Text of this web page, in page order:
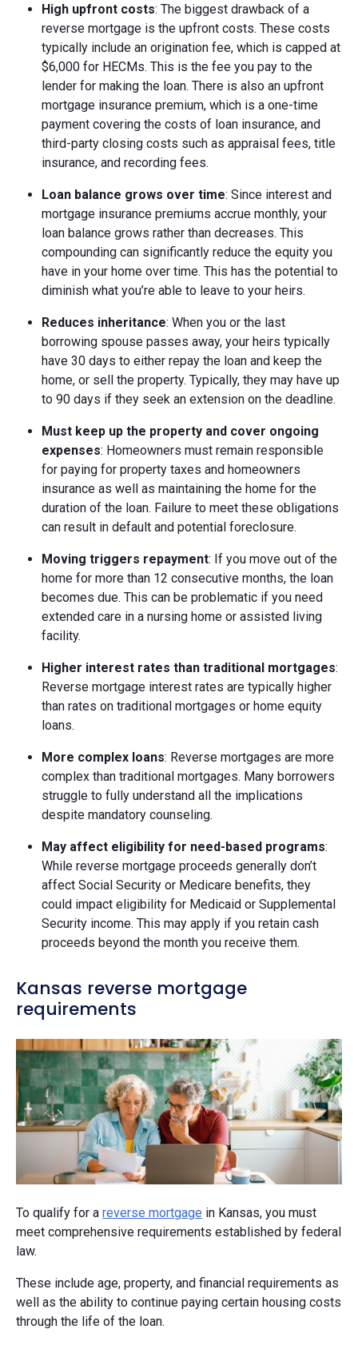
High upfront costs: The biggest drawback of a
reverse mortgage is the upfront costs. These costs
typically include an origination fee, which is capped at
$6,000 for HECMs. This is the fee you pay to the
lender for making the loan. There is also an upfront
mortgage insurance premium, which is a one-time
payment covering the costs of loan insurance, and
third-party closing costs such as appraisal fees, title
insurance, and recording fees.
Loan balance grows over time: Since interest and
mortgage insurance premiums accrue monthly, your
loan balance grows rather than decreases. This
compounding can significantly reduce the equity you
have in your home over time. This has the potential to
diminish what you’re able to leave to your heirs.
Reduces inheritance: When you or the last
borrowing spouse passes away, your heirs typically
have 30 days to either repay the loan and keep the
home, or sell the property. Typically, they may have up
to 90 days if they seek an extension on the deadline.
Must keep up the property and cover ongoing
expenses: Homeowners must remain responsible
for paying for property taxes and homeowners
insurance as well as maintaining the home for the
duration of the loan. Failure to meet these obligations
can result in default and potential foreclosure.
Moving triggers repayment: If you move out of the
home for more than 12 consecutive months, the loan
becomes due. This can be problematic if you need
extended care in a nursing home or assisted living
facility.
Higher interest rates than traditional mortgages:
Reverse mortgage interest rates are typically higher
than rates on traditional mortgages or home equity
loans.
More complex loans: Reverse mortgages are more
complex than traditional mortgages. Many borrowers
struggle to fully understand all the implications
despite mandatory counseling.
May affect eligibility for need-based programs:
While reverse mortgage proceeds generally don’t
affect Social Security or Medicare benefits, they
could impact eligibility for Medicaid or Supplemental
Security income. This may apply if you retain cash
proceeds beyond the month you receive them.
Kansas reverse mortgage
requirements
To qualify for a reverse mortgage in Kansas, you must
meet comprehensive requirements established by federal
law.
These include age, property, and financial requirements as
well as the ability to continue paying certain housing costs
through the life of the loan.